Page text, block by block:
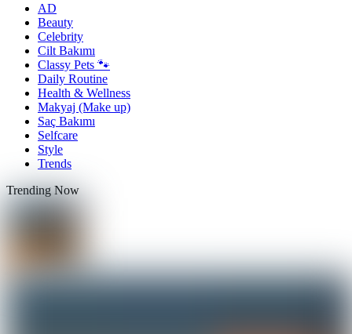
AD
Beauty
Celebrity
Cilt Bakımı
Classy Pets 🐾
Daily Routine
Health & Wellness
Makyaj (Make up)
Saç Bakımı
Selfcare
Style
Trends
Trending Now